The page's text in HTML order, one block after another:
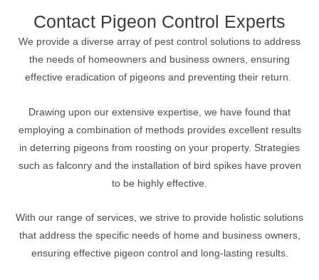
Contact Pigeon Control Experts
We provide a diverse array of pest control solutions to address
the needs of homeowners and business owners, ensuring
effective eradication of pigeons and preventing their return.
Drawing upon our extensive expertise, we have found that
employing a combination of methods provides excellent results
in deterring pigeons from roosting on your property. Strategies
such as falconry and the installation of bird spikes have proven
to be highly effective.
With our range of services, we strive to provide holistic solutions
that address the specific needs of home and business owners,
ensuring effective pigeon control and long-lasting results.